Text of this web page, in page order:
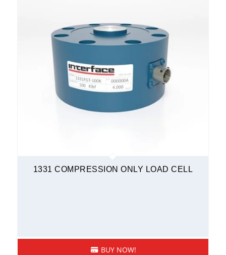
1331 COMPRESSION ONLY LOAD CELL
BUY NOW!